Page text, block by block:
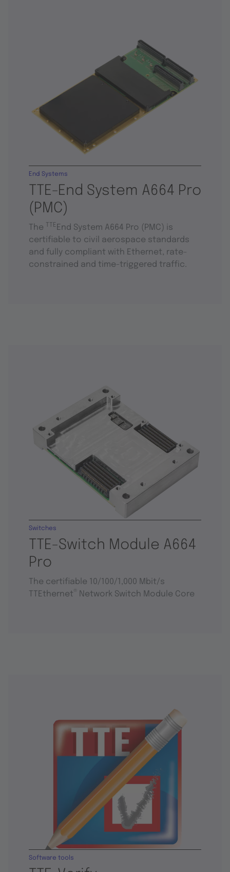
TTE-End System A664 Pro
(PMC)
End Systems
The TTE End System A664 Pro (PMC) is
certifiable to civil aerospace standards
and fully compliant with Ethernet, rate-
constrained and time-triggered traffic.
TTE-Switch Module A664
Pro
Switches
The certifiable 10/100/1,000 Mbit/s
TTEthernet
Network Switch Module Core
Software tools